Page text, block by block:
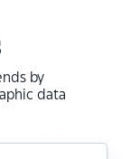
by
data